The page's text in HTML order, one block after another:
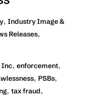
, Industry Image &
Releases,
Inc, enforcement,
, PSBs,
, tax fraud,